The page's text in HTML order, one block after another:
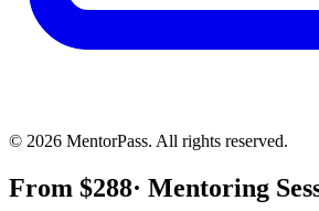
© 2026 MentorPass. All rights reserved.
From $288· Mentoring